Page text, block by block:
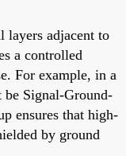
layers adjacent to
a controlled
For example, in a
be Signal-Ground-
ensures that high-
by ground